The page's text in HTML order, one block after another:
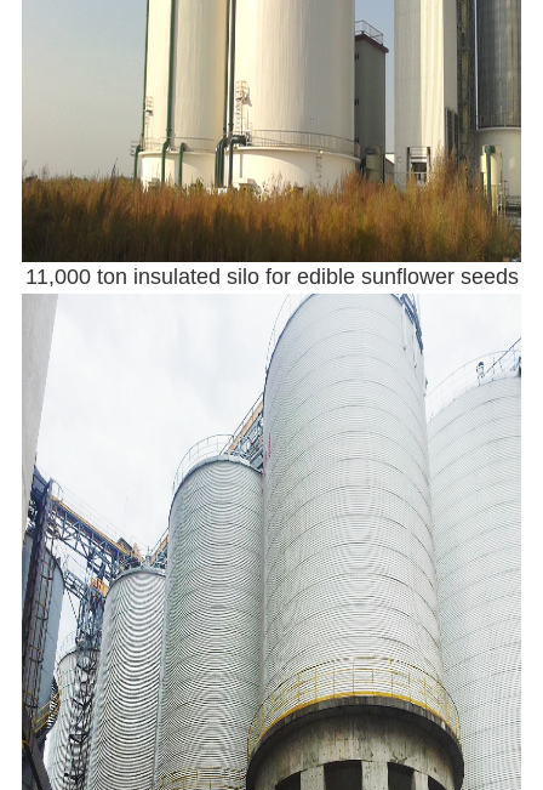
11,000 ton insulated silo for edible sunflower seeds